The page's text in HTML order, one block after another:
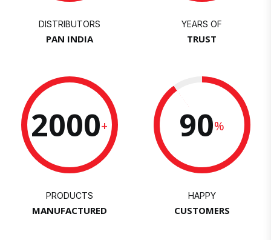
DISTRIBUTORS
PAN INDIA
YEARS OF
TRUST
2000+
PRODUCTS
MANUFACTURED
90%
HAPPY
CUSTOMERS